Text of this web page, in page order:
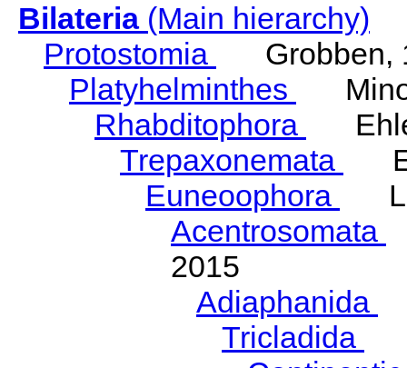
Bilateria(Main hierarchy)
Protostomia
Grobben,
Platyhelminthes
Rhabditophora
Trepaxonemata
Euneoophora
Acentrosomata
2015
Adiaphanida
Tricladida